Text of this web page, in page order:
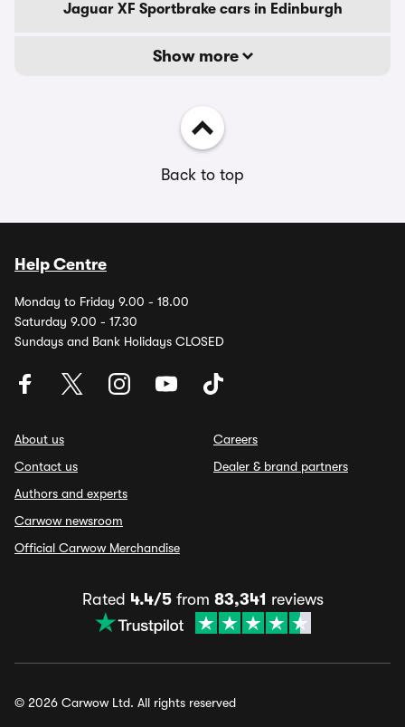
Jaguar XF Sportbrake cars in Edinburgh
Show more
Back to top
Help Centre
Monday to Friday 9.00 - 18.00
Saturday 9.00 - 17.30
Sundays and Bank Holidays CLOSED
About us
Contact us
Authors and experts
Carwow newsroom
Official Carwow Merchandise
Careers
Dealer & brand partners
Rated 4.4/5from 83,341 reviews
© 2026 Carwow Ltd. All rights reserved